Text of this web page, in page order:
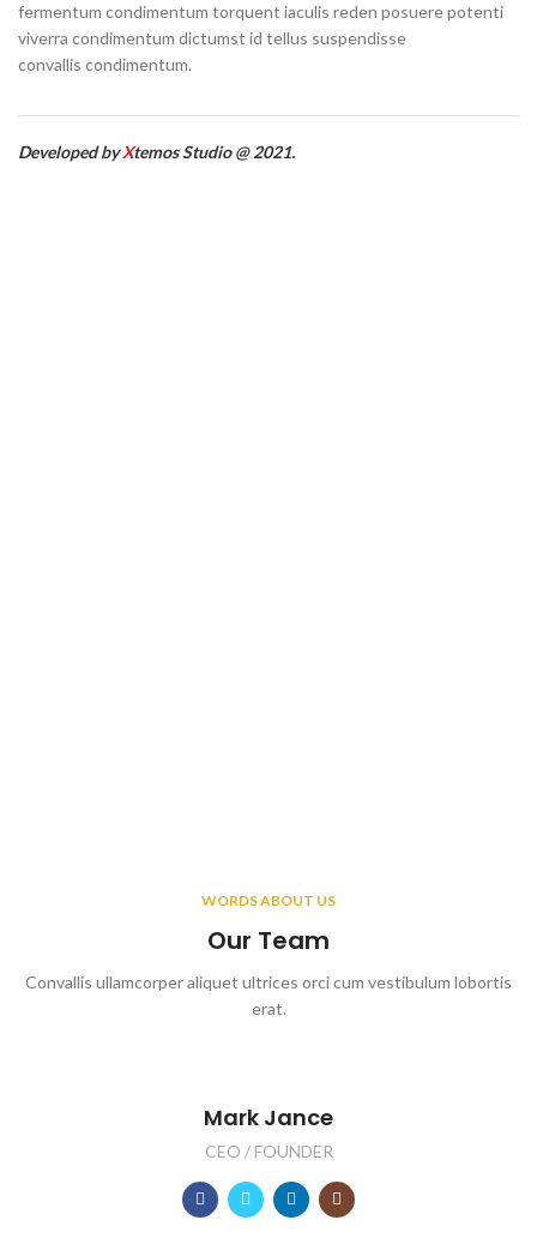
fermentum condimentum torquent iaculis reden posuere potenti
viverra condimentum dictumst id tellus suspendisse
convallis condimentum.
Developed byXtemos Studio @ 2021.
WORDS ABOUT US
Our Team
Convallis ullamcorper aliquet ultrices orci cum vestibulum lobortis
erat.
Mark Jance
CEO / FOUNDER